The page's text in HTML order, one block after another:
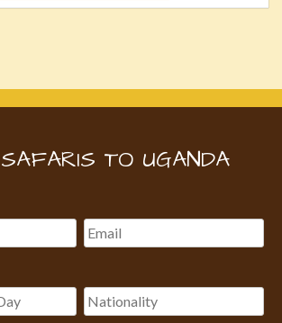
TO UGANDA